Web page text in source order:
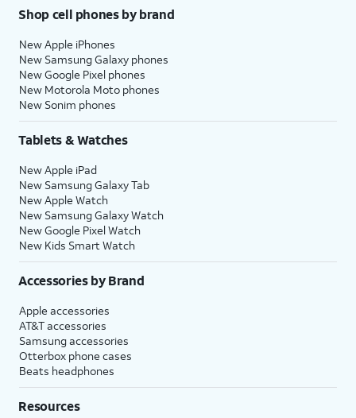
Shop cell phones by brand
New Apple iPhones
New Samsung Galaxy phones
New Google Pixel phones
New Motorola Moto phones
New Sonim phones
Tablets & Watches
New Apple iPad
New Samsung Galaxy Tab
New Apple Watch
New Samsung Galaxy Watch
New Google Pixel Watch
New Kids Smart Watch
Accessories by Brand
Apple accessories
AT&T accessories
Samsung accessories
Otterbox phone cases
Beats headphones
Resources